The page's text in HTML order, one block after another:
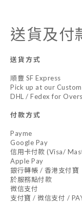
送貨及付
送貨方式
順豐 SF Express
Pick up at our
DHL / Fedex for
付款方式
Payme
Google Pay
信用卡付款 (Visa/
Apple Pay
銀行轉帳 / 香港支付寶
於服務點付款
微信支付
支付寶 / 微信支付 /